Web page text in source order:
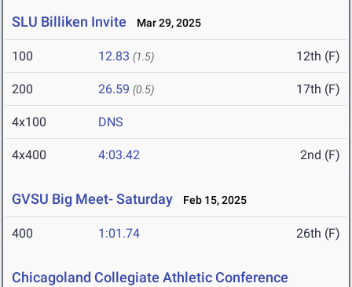
SLU Billiken Invite Mar 29, 2025
100 12.83 (1.5) 12th (F)
200 26.59 (0.5) 17th (F)
4x100 DNS
4x400 4:03.42 2nd (F)
GVSU Big Meet- Saturday Feb 15, 2025
400 1:01.74 26th (F)
Chicagoland Collegiate Athletic Conference